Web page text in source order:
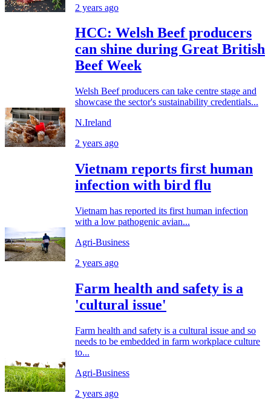
2 years ago
HCC: Welsh Beef producers
can shine during Great British
Beef Week
Welsh Beef producers can take centre stage and
showcase the sector's sustainability credentials...
N.Ireland
2 years ago
Vietnam reports first human
infection with bird flu
Vietnam has reported its first human infection
with a low pathogenic avian...
Agri-Business
2 years ago
Farm health and safety is a
'cultural issue'
Farm health and safety is a cultural issue and so
needs to be embedded in farm workplace culture
to...
Agri-Business
2 years ago